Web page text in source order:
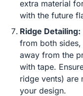
extra material
with the future
Ridge Detailing:
from both
away from the
with tape.
ridge vents) are
your design.